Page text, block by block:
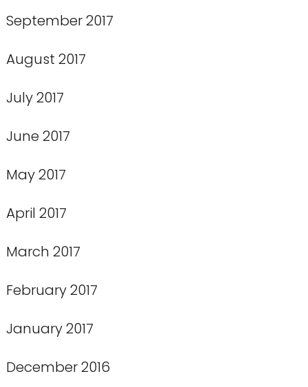
September 2017
August 2017
July 2017
June 2017
May 2017
April 2017
March 2017
February 2017
January 2017
December 2016